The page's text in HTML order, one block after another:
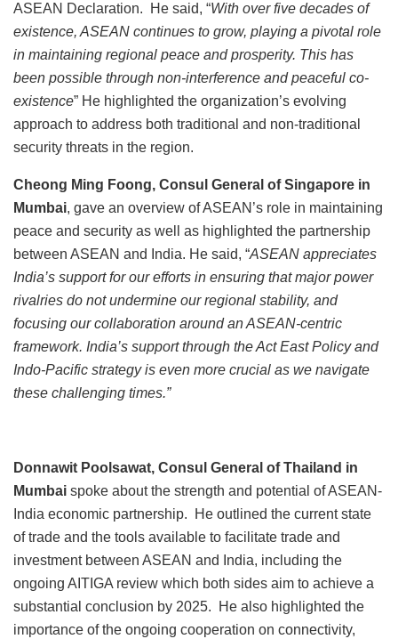
ASEAN Declaration. He said, “With over five decades of
existence, ASEAN continues to grow, playing a pivotal role
in maintaining regional peace and prosperity. This has
been possible through non-interference and peaceful co-
existence” He highlighted the organization’s evolving
approach to address both traditional and non-traditional
security threats in the region.
Cheong Ming Foong, Consul General of Singapore in
Mumbai, gave an overview of ASEAN’s role in maintaining
peace and security as well as highlighted the partnership
between ASEAN and India. He said, “ASEAN appreciates
India’s support for our efforts in ensuring that major power
rivalries do not undermine our regional stability, and
focusing our collaboration around an ASEAN-centric
framework. India’s support through the Act East Policy and
Indo-Pacific strategy is even more crucial as we navigate
these challenging times.”
Donnawit Poolsawat, Consul General of Thailand in
Mumbai spoke about the strength and potential of ASEAN-
India economic partnership. He outlined the current state
of trade and the tools available to facilitate trade and
investment between ASEAN and India, including the
ongoing AITIGA review which both sides aim to achieve a
substantial conclusion by 2025. He also highlighted the
importance of the ongoing cooperation on connectivity,